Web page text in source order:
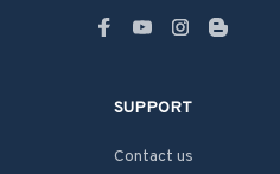
SUPPORT
Contact us